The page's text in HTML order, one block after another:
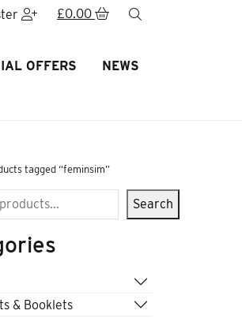
£0.00
OFFERS NEWS
tagged “feminsim”
Search
& Booklets